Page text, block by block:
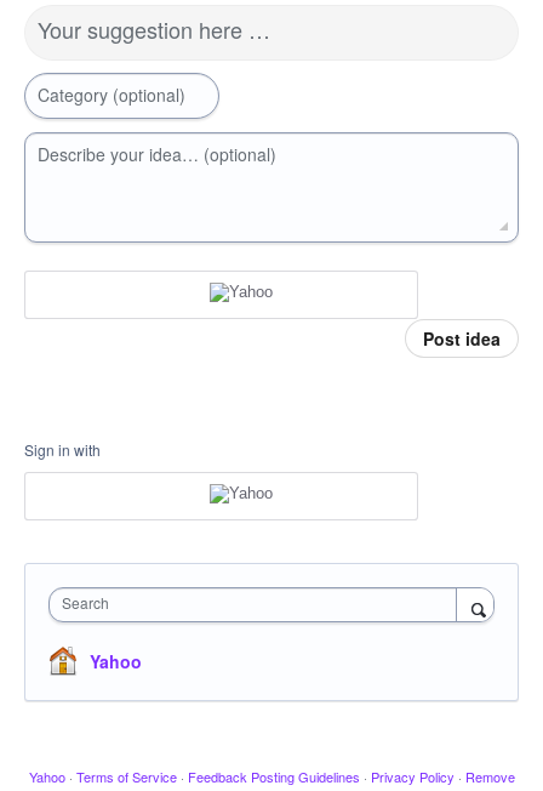
Your suggestion here …
Category (optional)
Describe your idea… (optional)
Post idea
Sign in with
Search
Yahoo
Yahoo · Terms of Service · Feedback Posting Guidelines · Privacy Policy · Remove